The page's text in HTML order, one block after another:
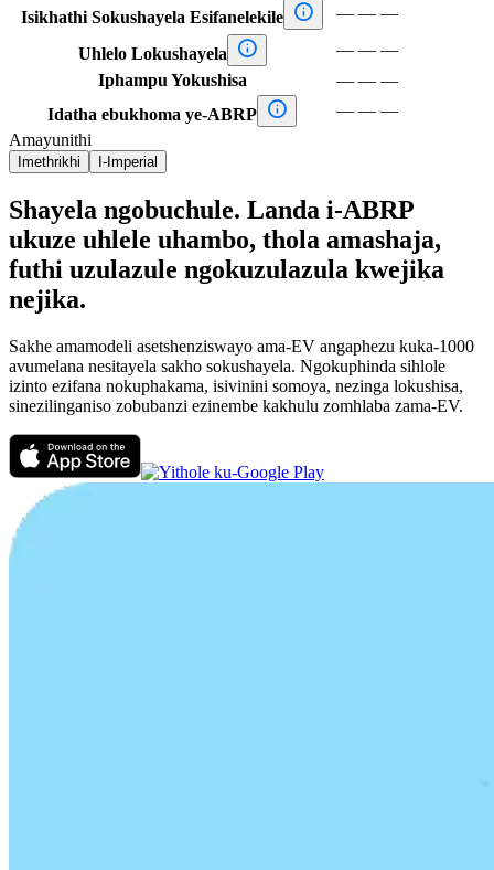
Isikhathi Sokushayela Esifanelekile  — — —
Uhlelo Lokushayela  — — —
Iphampu Yokushisa
— — —
Idatha ebukhoma ye-ABRP  — — —
Amayunithi
Imethrikhi I-Imperial
Shayela ngobuchule. Landa i-ABRP
ukuze uhlele uhambo, thola amashaja,
futhi uzulazule ngokuzulazula kwejika
nejika.
Sakhe amamodeli asetshenziswayo ama-EV angaphezu kuka-1000
avumelana nesitayela sakho sokushayela. Ngokuphinda sihlole
izinto ezifana nokuphakama, isivinini somoya, nezinga lokushisa,
sinezilinganiso zobubanzi ezinembe kakhulu zomhlaba zama-EV.